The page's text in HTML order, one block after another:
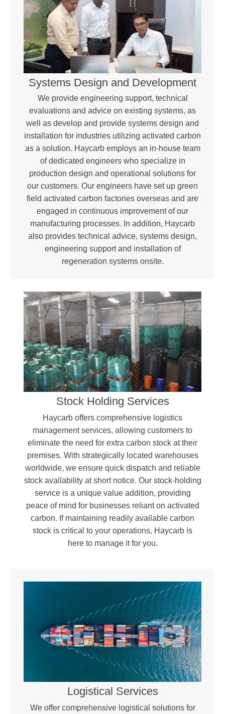
Systems Design and Development
We provide engineering support, technical
evaluations and advice on existing systems, as
well as develop and provide systems design and
installation for industries utilizing activated carbon
as a solution. Haycarb employs an in-house team
of dedicated engineers who specialize in
production design and operational solutions for
our customers. Our engineers have set up green
field activated carbon factories overseas and are
engaged in continuous improvement of our
manufacturing processes. In addition, Haycarb
also provides technical advice, systems design,
engineering support and installation of
regeneration systems onsite.
Stock Holding Services
Haycarb offers comprehensive logistics
management services, allowing customers to
eliminate the need for extra carbon stock at their
premises. With strategically located warehouses
worldwide, we ensure quick dispatch and reliable
stock availability at short notice. Our stock-holding
service is a unique value addition, providing
peace of mind for businesses reliant on activated
carbon. If maintaining readily available carbon
stock is critical to your operations, Haycarb is
here to manage it for you.
Logistical Services
We offer comprehensive logistical solutions for